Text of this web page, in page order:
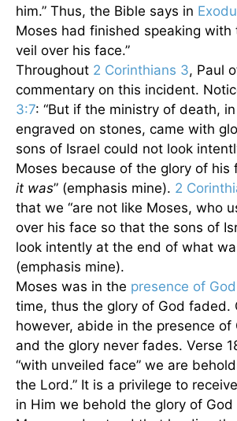
him.” Thus, the Bible says in
Moses had finished speaking with
veil over his face.”
Throughout 2 Corinthians 3, Paul
commentary on this incident.
3:7: “But if the ministry of death,
engraved on stones, came with
sons of Israel could not look
Moses because of the glory of his
it was” (emphasis mine). 2
that we “are not like Moses, who
over his face so that the sons of
look intently at the end of what
(emphasis mine).
Moses was in the presence of God
time, thus the glory of God faded.
however, abide in the presence of
and the glory never fades. Verse
“with unveiled face” we are
the Lord.” It is a privilege to
in Him we behold the glory of God